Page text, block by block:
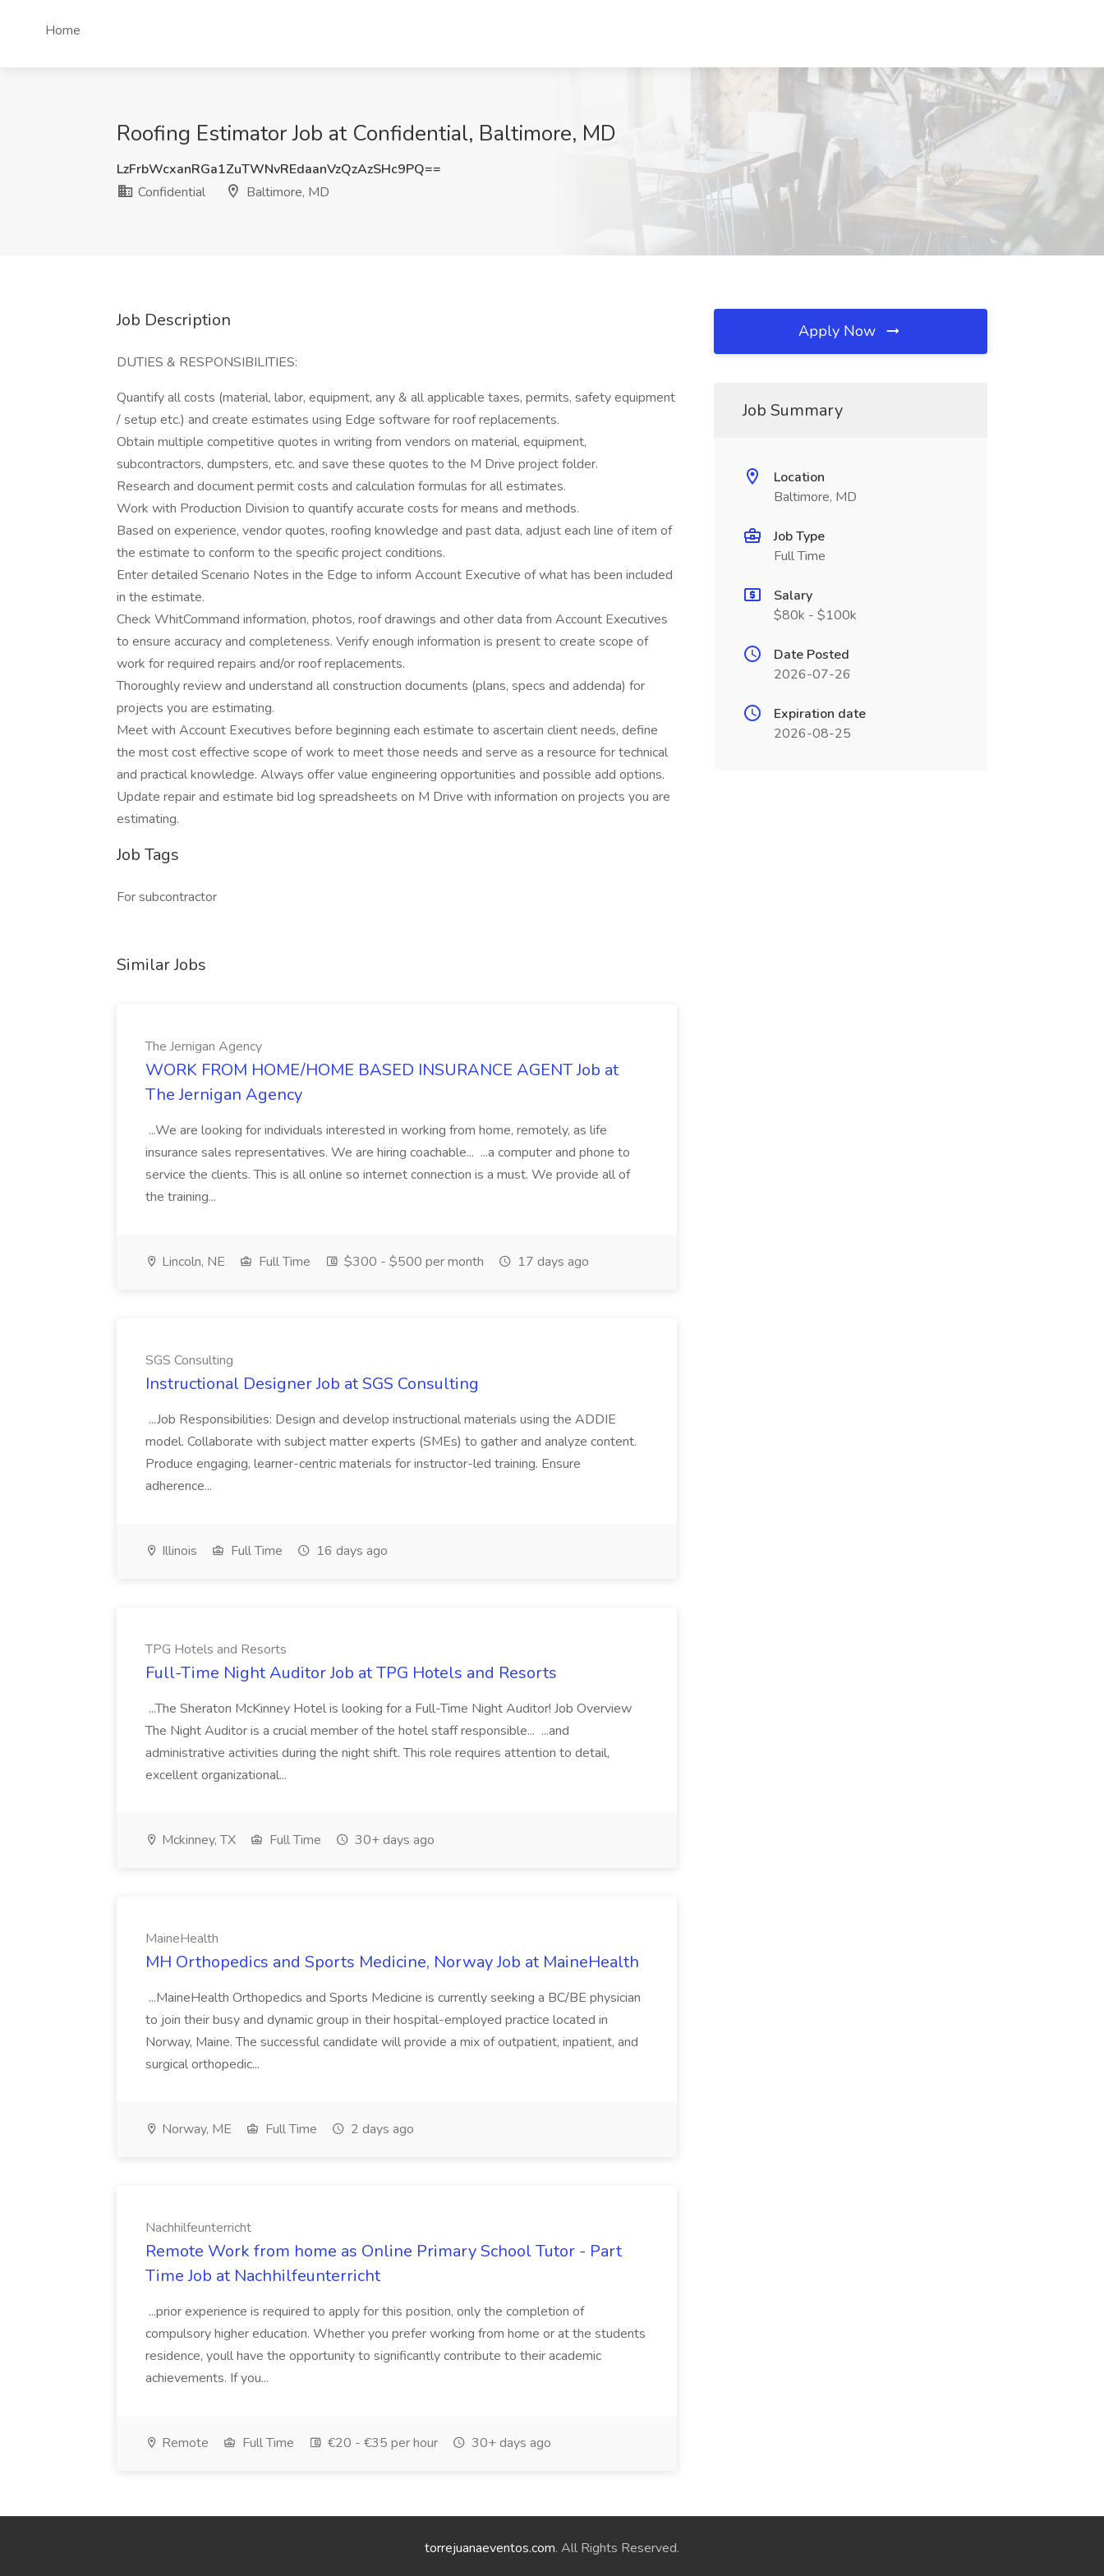
Home
Roofing Estimator Job at Confidential, Baltimore, MD
LzFrbWcxanRGa1ZuTWNvREdaanVzQzAzSHc9PQ==
Confidential
Baltimore, MD
Job Description
DUTIES & RESPONSIBILITIES:
Quantify all costs (material, labor, equipment, any & all applicable taxes, permits, safety equipment
/ setup etc.) and create estimates using Edge software for roof replacements.
Obtain multiple competitive quotes in writing from vendors on material, equipment,
subcontractors, dumpsters, etc. and save these quotes to the M Drive project folder.
Research and document permit costs and calculation formulas for all estimates.
Work with Production Division to quantify accurate costs for means and methods.
Based on experience, vendor quotes, roofing knowledge and past data, adjust each line of item of
the estimate to conform to the specific project conditions.
Enter detailed Scenario Notes in the Edge to inform Account Executive of what has been included
in the estimate.
Check WhitCommand information, photos, roof drawings and other data from Account Executives
to ensure accuracy and completeness. Verify enough information is present to create scope of
work for required repairs and/or roof replacements.
Thoroughly review and understand all construction documents (plans, specs and addenda) for
projects you are estimating.
Meet with Account Executives before beginning each estimate to ascertain client needs, define
the most cost effective scope of work to meet those needs and serve as a resource for technical
and practical knowledge. Always offer value engineering opportunities and possible add options.
Update repair and estimate bid log spreadsheets on M Drive with information on projects you are
estimating.
Job Tags
For subcontractor
Similar Jobs
The Jernigan Agency
WORK FROM HOME/HOME BASED INSURANCE AGENT Job at
The Jernigan Agency
...We are looking for individuals interested in working from home, remotely, as life
insurance sales representatives. We are hiring coachable... ...a computer and phone to
service the clients. This is all online so internet connection is a must. We provide all of
the training...
Lincoln, NE Full Time $300 - $500 per month 17 days ago
SGS Consulting
Instructional Designer Job at SGS Consulting
...Job Responsibilities: Design and develop instructional materials using the ADDIE
model. Collaborate with subject matter experts (SMEs) to gather and analyze content.
Produce engaging, learner-centric materials for instructor-led training. Ensure
adherence...
Illinois Full Time 16 days ago
TPG Hotels and Resorts
Full-Time Night Auditor Job at TPG Hotels and Resorts
...The Sheraton McKinney Hotel is looking for a Full-Time Night Auditor! Job Overview
The Night Auditor is a crucial member of the hotel staff responsible... ...and
administrative activities during the night shift. This role requires attention to detail,
excellent organizational...
Mckinney, TX Full Time 30+ days ago
MaineHealth
MH Orthopedics and Sports Medicine, Norway Job at MaineHealth
...MaineHealth Orthopedics and Sports Medicine is currently seeking a BC/BE physician
to join their busy and dynamic group in their hospital-employed practice located in
Norway, Maine. The successful candidate will provide a mix of outpatient, inpatient, and
surgical orthopedic...
Norway, ME Full Time 2 days ago
Nachhilfeunterricht
Remote Work from home as Online Primary School Tutor - Part
Time Job at Nachhilfeunterricht
...prior experience is required to apply for this position, only the completion of
compulsory higher education. Whether you prefer working from home or at the students
residence, youll have the opportunity to significantly contribute to their academic
achievements. If you...
Remote Full Time €20 - €35 per hour 30+ days ago
Apply Now
Job Summary
Location
Baltimore, MD
Job Type
Full Time
Salary
$80k - $100k
Date Posted
2026-07-26
Expiration date
2026-08-25
torrejuanaeventos.com. All Rights Reserved.